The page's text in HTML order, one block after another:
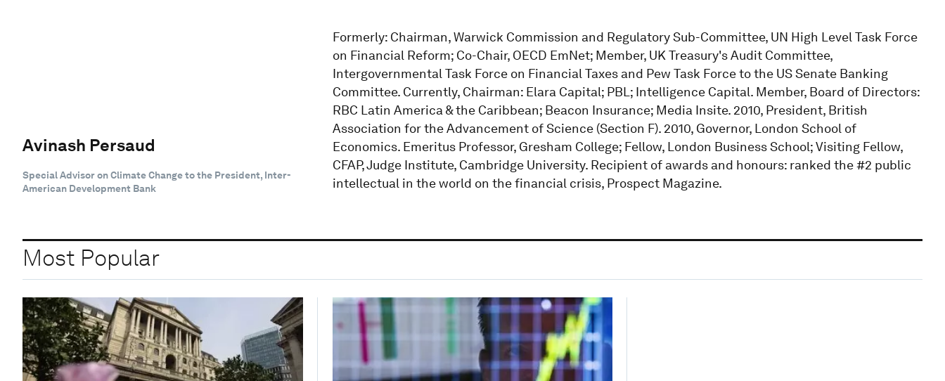
Avinash Persaud
Special Advisor on Climate Change to the President, Inter-
American Development Bank
Formerly: Chairman, Warwick Commission and Regulatory Sub-Committee, UN High Level Task Force
on Financial Reform; Co-Chair, OECD EmNet; Member, UK Treasury's Audit Committee,
Intergovernmental Task Force on Financial Taxes and Pew Task Force to the US Senate Banking
Committee. Currently, Chairman: Elara Capital; PBL; Intelligence Capital. Member, Board of Directors:
RBC Latin America & the Caribbean; Beacon Insurance; Media Insite. 2010, President, British
Association for the Advancement of Science (Section F). 2010, Governor, London School of
Economics. Emeritus Professor, Gresham College; Fellow, London Business School; Visiting Fellow,
CFAP, Judge Institute, Cambridge University. Recipient of awards and honours: ranked the #2 public
intellectual in the world on the financial crisis, Prospect Magazine.
Most Popular